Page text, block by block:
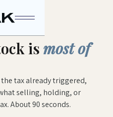
ismost of
tax already triggered,
selling, holding, or
About 90 seconds.